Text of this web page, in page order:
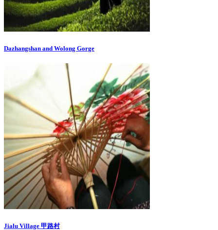
Dazhangshan and Wolong Gorge
Jialu Village 甲路村